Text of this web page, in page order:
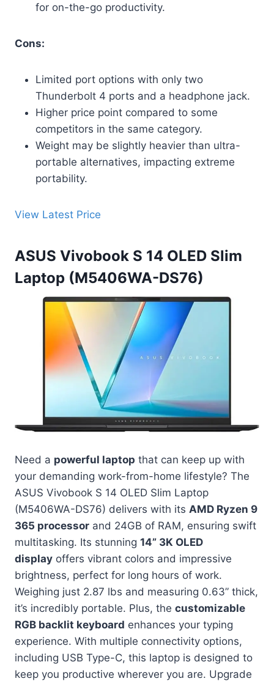
for on-the-go productivity.
Cons:
Limited port options with only two
Thunderbolt 4 ports and a headphone jack.
Higher price point compared to some
competitors in the same category.
Weight may be slightly heavier than ultra-
portable alternatives, impacting extreme
portability.
View Latest Price
ASUS Vivobook S 14 OLED Slim
Laptop (M5406WA-DS76)
Need a powerful laptop that can keep up with
your demanding work-from-home lifestyle? The
ASUS Vivobook S 14 OLED Slim Laptop
(M5406WA-DS76) delivers with its AMD Ryzen 9
365 processor and 24GB of RAM, ensuring swift
multitasking. Its stunning 14” 3K OLED
display offers vibrant colors and impressive
brightness, perfect for long hours of work.
Weighing just 2.87 lbs and measuring 0.63” thick,
it’s incredibly portable. Plus, the customizable
RGB backlit keyboard enhances your typing
experience. With multiple connectivity options,
including USB Type-C, this laptop is designed to
keep you productive wherever you are. Upgrade